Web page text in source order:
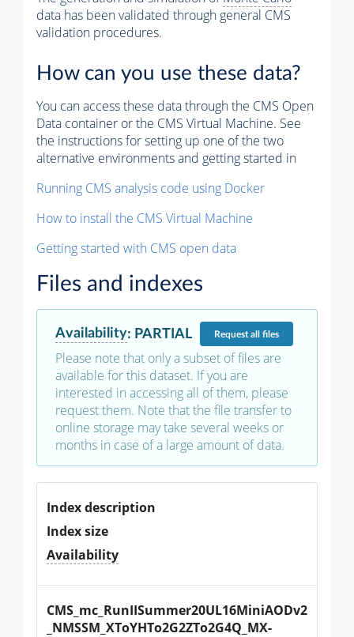
data has been validated through general CMS
validation procedures.
How can you use these data?
You can access these data through the CMS Open
Data container or the CMS Virtual Machine. See
the instructions for setting up one of the two
alternative environments and getting started in
Running CMS analysis code using Docker
How to install the CMS Virtual Machine
Getting started with CMS open data
Files and indexes
Availability: PARTIAL Requestall files
Please note that only a subset of files are
available for this dataset. If you are
interested in accessing all of them, please
request them. Note that the file transfer to
online storage may take several weeks or
months in case of a large amount of data.
Index description
Index size
Availability
CMS_mc_RunIISummer20UL16MiniAODv2
_NMSSM_XToYHTo2G2ZTo2G4Q_MX-